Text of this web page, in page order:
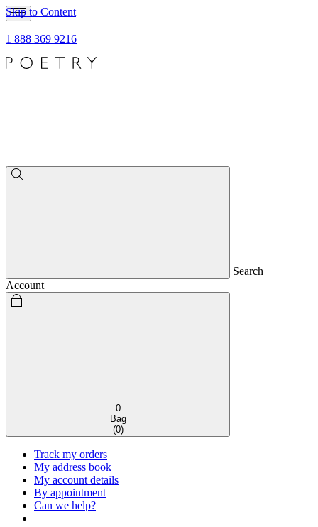
Skip to Content
1 888 369 9216
Search
Account
0
Bag
(0)
Track my orders
My address book
My account details
By appointment
Can we help?